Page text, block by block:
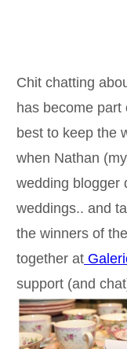
Chit chatting
has become part
best to keep the
when Nathan
wedding blogger
weddings.. and
the winners of the
together at
support (and